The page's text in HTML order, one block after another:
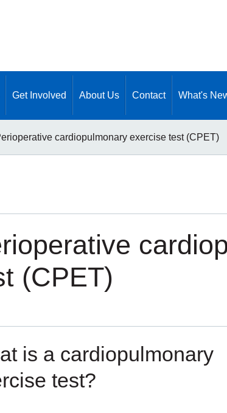
Get Involved About Us Contact What's
cardiopulmonary exercise test (CPET)
(CPET)
is a cardiopulmonary
test?